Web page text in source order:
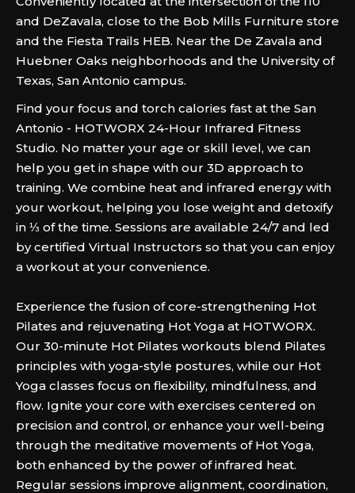
and DeZavala, close to the Bob Mills Furniture store
and the Fiesta Trails HEB. Near the De Zavala and
Huebner Oaks neighborhoods and the University of
Texas, San Antonio campus.
Find your focus and torch calories fast at the San
Antonio - HOTWORX 24-Hour Infrared Fitness
Studio. No matter your age or skill level, we can
help you get in shape with our 3D approach to
training. We combine heat and infrared energy with
your workout, helping you lose weight and detoxify
in ⅓ of the time. Sessions are available 24/7 and led
by certified Virtual Instructors so that you can enjoy
a workout at your convenience.
Experience the fusion of core-strengthening Hot
Pilates and rejuvenating Hot Yoga at HOTWORX.
Our 30-minute Hot Pilates workouts blend Pilates
principles with yoga-style postures, while our Hot
Yoga classes focus on flexibility, mindfulness, and
flow. Ignite your core with exercises centered on
precision and control, or enhance your well-being
through the meditative movements of Hot Yoga,
both enhanced by the power of infrared heat.
Regular sessions improve alignment, coordination,